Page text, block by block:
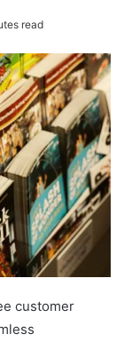
read
customer